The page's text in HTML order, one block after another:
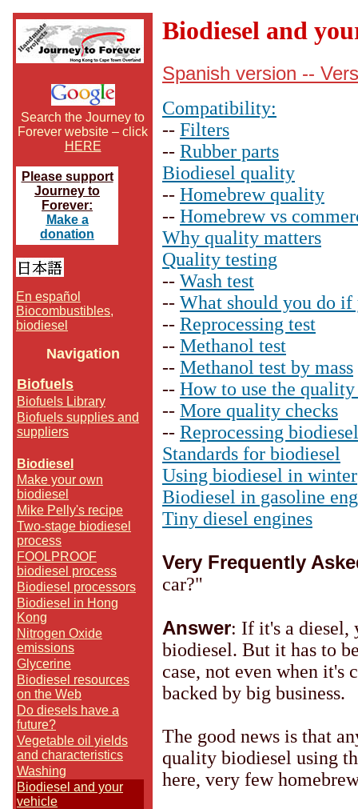
Search the Journey to
Forever website – click
HERE
Please support
Journey to
Forever:
Make a
donation
En español
Biocombustibles,
biodiesel
Navigation
Biofuels
Biofuels Library
Biofuels supplies and
suppliers
Biodiesel
Make your own
biodiesel
Mike Pelly's recipe
Two-stage biodiesel
process
FOOLPROOF
biodiesel process
Biodiesel processors
Biodiesel in Hong
Kong
Nitrogen Oxide
emissions
Glycerine
Biodiesel resources
on the Web
Do diesels have a
future?
Vegetable oil yields
and characteristics
Washing
Biodiesel and your
vehicle
Biodiesel and
Spanish version --
Compatibility:
-- Filters
-- Rubber parts
Biodiesel quality
-- Homebrew quality
-- Homebrew vs
Why quality matters
Quality testing
-- Wash test
-- What should you do if
-- Reprocessing test
-- Methanol test
-- Methanol test by mass
-- How to use the quality
-- More quality checks
-- Reprocessing biodiesel
Standards for biodiesel
Using biodiesel in winter
Biodiesel in gasoline
Tiny diesel engines
Very Frequently
car?"
Answer: If it's a diesel,
biodiesel. But it has to
case, not even when it's
backed by big business.
The good news is that
quality biodiesel using
here, very few